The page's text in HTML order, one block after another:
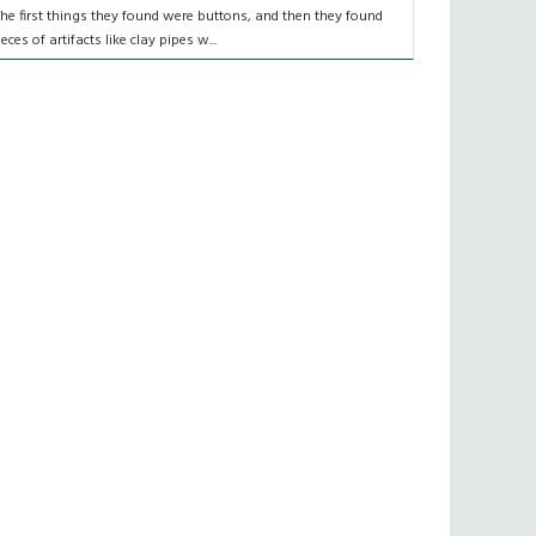
first things they found were buttons, and then they found
of artifacts like clay pipes w...